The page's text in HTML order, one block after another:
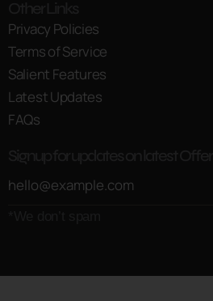
Privacy Policies
Terms of Service
Salient Features
Latest Updates
FAQs